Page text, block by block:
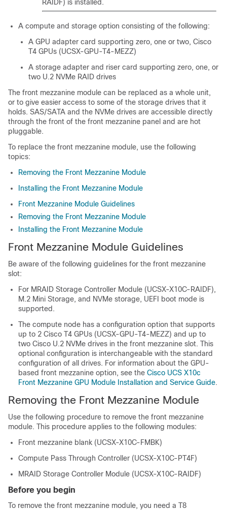
RAIDF) is installed.
A compute and storage option consisting of the following:
A GPU adapter card supporting zero, one or two, Cisco
T4 GPUs (UCSX-GPU-T4-MEZZ)
A storage adapter and riser card supporting zero, one, or
two U.2 NVMe RAID drives
The front mezzanine module can be replaced as a whole unit,
or to give easier access to some of the storage drives that it
holds. SAS/SATA and the NVMe drives are accessible directly
through the front of the front mezzanine panel and are hot
pluggable.
To replace the front mezzanine module, use the following
topics:
Removing the Front Mezzanine Module
Installing the Front Mezzanine Module
Front Mezzanine Module Guidelines
Removing the Front Mezzanine Module
Installing the Front Mezzanine Module
Front Mezzanine Module Guidelines
Be aware of the following guidelines for the front mezzanine
slot:
For MRAID Storage Controller Module (UCSX-X10C-RAIDF),
M.2 Mini Storage, and NVMe storage, UEFI boot mode is
supported.
The compute node has a configuration option that supports
up to 2 Cisco T4 GPUs (UCSX-GPU-T4-MEZZ) and up to
two Cisco U.2 NVMe drives in the front mezzanine slot. This
optional configuration is interchangeable with the standard
configuration of all drives. For information about the GPU-
based front mezzanine option, see the Cisco UCS X10c
Front Mezzanine GPU Module Installation and Service Guide.
Removing the Front Mezzanine Module
Use the following procedure to remove the front mezzanine
module. This procedure applies to the following modules:
Front mezzanine blank (UCSX-X10C-FMBK)
Compute Pass Through Controller (UCSX-X10C-PT4F)
MRAID Storage Controller Module (UCSX-X10C-RAIDF)
Before you begin
To remove the front mezzanine module, you need a T8